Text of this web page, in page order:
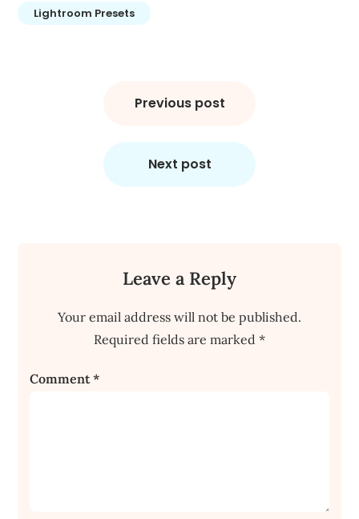
Lightroom Presets
Previous post
Next post
Leave a Reply
Your email address will not be published.
Required fields are marked *
Comment*